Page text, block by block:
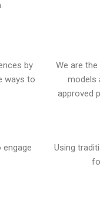
by
ways to
We are
models
approved
engage
Using